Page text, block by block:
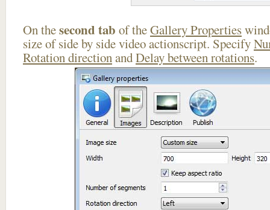
On thesecond tab of theGallery Properties
size of side by side video actionscript. Specify
Rotation directionandDelay between rotations.